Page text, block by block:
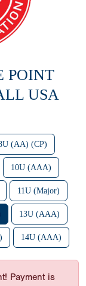
POINT
USA
(AA) (CP)
10U (AAA)
11U (Major)
13U (AAA)
14U (AAA)
Payment is